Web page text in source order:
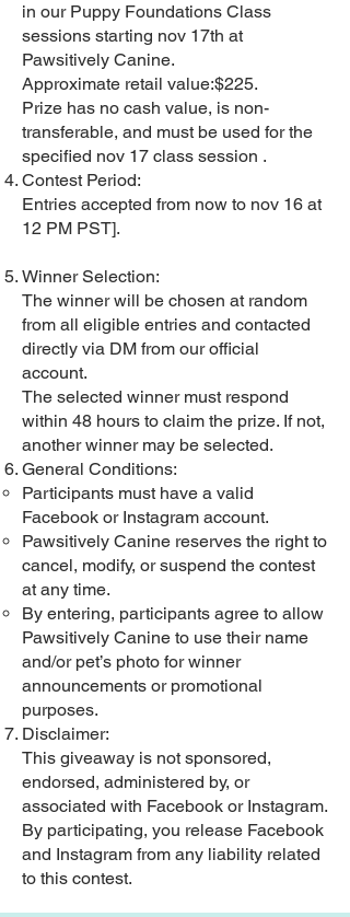
in our Puppy Foundations Class
sessions starting nov 17th at
Pawsitively Canine.
Approximate retail value:$225.
Prize has no cash value, is non-
transferable, and must be used for the
specified nov 17 class session .
Contest Period:
Entries accepted from now to nov 16 at
12 PM PST].
Winner Selection:
The winner will be chosen at random
from all eligible entries and contacted
directly via DM from our official
account.
The selected winner must respond
within 48 hours to claim the prize. If not,
another winner may be selected.
General Conditions:
Participants must have a valid
Facebook or Instagram account.
Pawsitively Canine reserves the right to
cancel, modify, or suspend the contest
at any time.
By entering, participants agree to allow
Pawsitively Canine to use their name
and/or pet’s photo for winner
announcements or promotional
purposes.
Disclaimer:
This giveaway is not sponsored,
endorsed, administered by, or
associated with Facebook or Instagram.
By participating, you release Facebook
and Instagram from any liability related
to this contest.